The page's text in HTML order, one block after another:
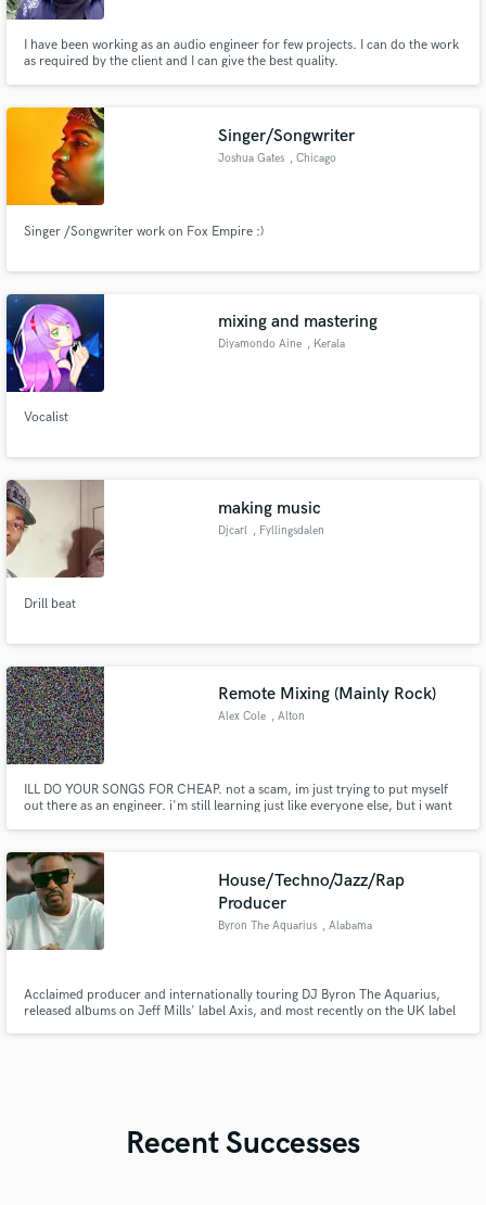
I have been working as an audio engineer for few projects. I can do the work
as required by the client and I can give the best quality.
Singer/Songwriter
Joshua Gates , Chicago
Singer /Songwriter work on Fox Empire :)
mixing and mastering
Diyamondo Aine , Kerala
Vocalist
making music
Djcarl , Fyllingsdalen
Drill beat
Remote Mixing (Mainly Rock)
Alex Cole , Alton
ILL DO YOUR SONGS FOR CHEAP. not a scam, im just trying to put myself
out there as an engineer. i'm still learning just like everyone else, but i want
House/Techno/Jazz/Rap
Producer
Byron The Aquarius , Alabama
Acclaimed producer and internationally touring DJ Byron The Aquarius,
released albums on Jeff Mills' label Axis, and most recently on the UK label
Recent Successes